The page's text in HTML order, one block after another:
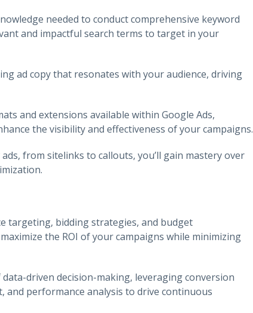
needed to conduct comprehensive keyword
and impactful search terms to target in your
ad copy that resonates with your audience, driving
and extensions available within Google Ads,
the visibility and effectiveness of your campaigns.
from sitelinks to callouts, you’ll gain mastery over
targeting, bidding strategies, and budget
the ROI of your campaigns while minimizing
driven decision-making, leveraging conversion
and performance analysis to drive continuous